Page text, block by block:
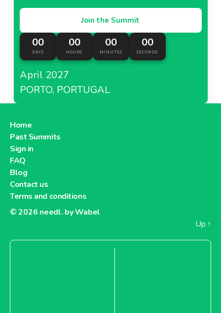
Join the Summit
00
DAYS
00
HOURS
00
MINUTES
00
SECONDS
April 2027
PORTO, PORTUGAL
Home
Past Summits
Sign in
FAQ
Blog
Contact us
Terms and conditions
© 2026 needl. by Wabel
Up ↑